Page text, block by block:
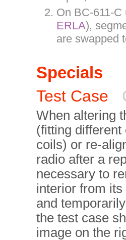
On BC-611-
ERLA),
are swapped
Specials
Test Case
When altering
(fitting different
coils) or re-
radio after a
necessary to
interior from
and
the test case
image on the